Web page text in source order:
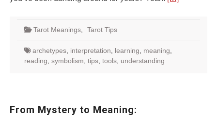
Tarot Meanings Tarot Tips
archetypes interpretation learning meaning
reading symbolism tips tools understanding
From Mystery to Meaning: